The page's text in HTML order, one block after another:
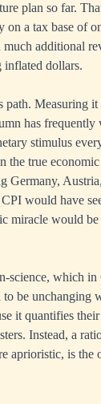
plan so far.
on a tax base of
additional
dollars.
path. Measuring
has frequently
stimulus
true economic
Germany,
would have
miracle would be
science, which in
be unchanging
it quantifies
Instead, a
aprioristic, is the